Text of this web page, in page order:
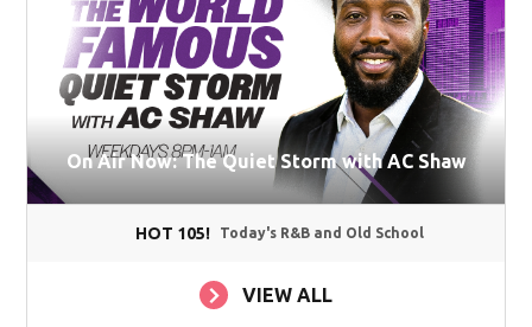
On Air Now: The Quiet Storm with AC Shaw
HOT 105! Today's R&B and Old School
VIEW ALL